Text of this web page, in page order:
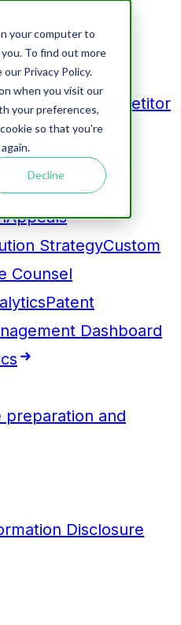
your computer to
To find out more
Privacy Policy.
when you visit our
your preferences,
so that you're
Decline
DashboardCompetitor
Fee
Forecasting
and
Appeals
StrategyCustom
Counsel
Patent
Dashboard
preparation and
Disclosure